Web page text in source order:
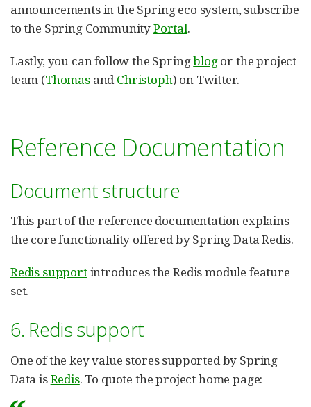
announcements in the Spring eco system, subscribe
to the Spring CommunityPortal.
Lastly, you can follow the Springblogor the project
team (ThomasandChristoph) on Twitter.
Reference Documentation
Document structure
This part of the reference documentation explains
the core functionality offered by Spring Data Redis.
Redis supportintroduces the Redis module feature
set.
6. Redis support
One of the key value stores supported by Spring
Data isRedis. To quote the project home page: